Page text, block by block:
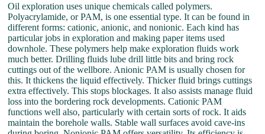
Oil exploration uses unique chemicals called polymers.
Polyacrylamide, or PAM, is one essential type. It can be found in
different forms: cationic, anionic, and nonionic. Each kind has
particular jobs in exploration and making paper items used
downhole. These polymers help make exploration fluids work
much better. Drilling fluids lube drill little bits and bring rock
cuttings out of the wellbore. Anionic PAM is usually chosen for
this. It thickens the liquid effectively. Thicker fluid brings cuttings
extra effectively. This stops blockages. It also assists manage fluid
loss into the bordering rock developments. Cationic PAM
functions well also, particularly with certain sorts of rock. It aids
maintain the borehole walls. Stable wall surfaces avoid cave-ins